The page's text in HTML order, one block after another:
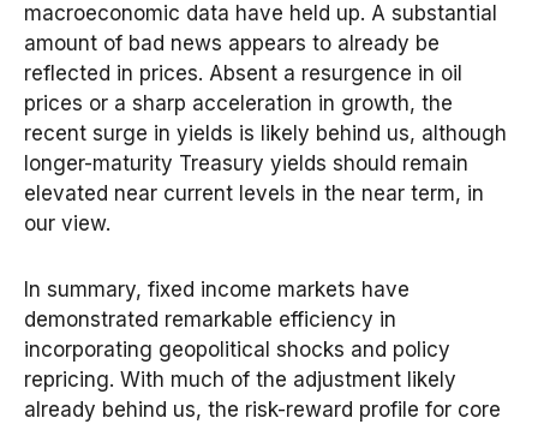
macroeconomic data have held up. A substantial
amount of bad news appears to already be
reflected in prices. Absent a resurgence in oil
prices or a sharp acceleration in growth, the
recent surge in yields is likely behind us, although
longer-maturity Treasury yields should remain
elevated near current levels in the near term, in
our view.
In summary, fixed income markets have
demonstrated remarkable efficiency in
incorporating geopolitical shocks and policy
repricing. With much of the adjustment likely
already behind us, the risk-reward profile for core